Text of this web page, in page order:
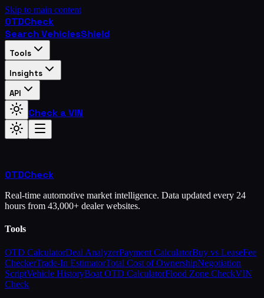
Skip to main content
OTDCheck
Search VehiclesShield
Tools
Insights
API
Check a VIN
OTDCheck
Real-time automotive market intelligence. Data updated every 24
hours from 43,000+ dealer websites.
Tools
OTD CalculatorDeal AnalyzerPayment CalculatorBuy vs LeaseFee
CheckerTrade-In EstimatorTotal Cost of OwnershipNegotiation
ScriptVehicle HistoryBoat OTD CalculatorFlood Zone CheckVIN
Check